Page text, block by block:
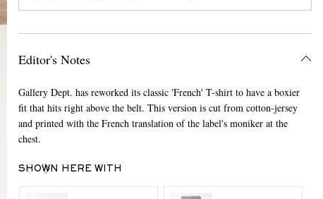
Editor's Notes
Gallery Dept. has reworked its classic 'French' T-shirt to have a boxier
fit that hits right above the belt. This version is cut from cotton-jersey
and printed with the French translation of the label's moniker at the
chest.
SHOWN HERE WITH